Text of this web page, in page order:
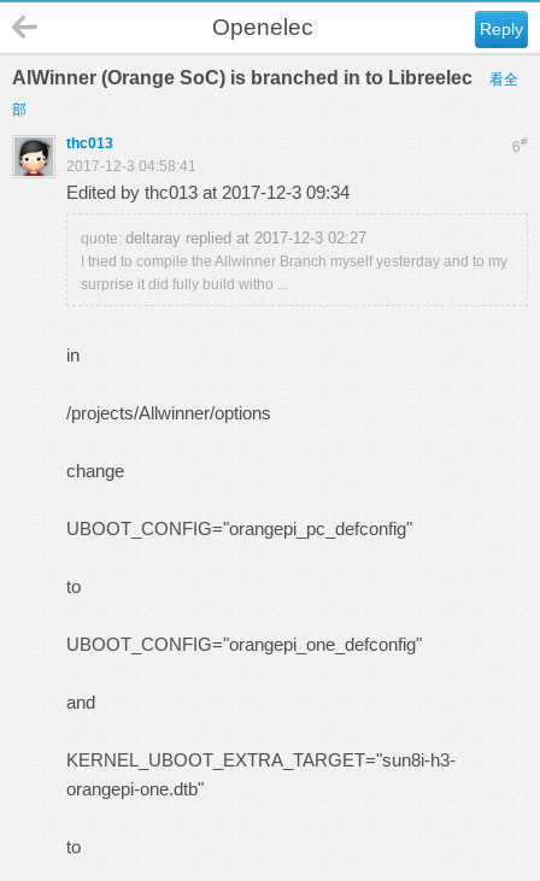
Reply
Openelec
AlWinner (Orange SoC) is branched in to Libreelec
看全
部
6#
thc013
2017-12-3 04:58:41
Edited by thc013 at 2017-12-3 09:34
quote: deltaray replied at 2017-12-3 02:27
I tried to compile the Allwinner Branch myself yesterday and to my
surprise it did fully build witho ...
in
/projects/Allwinner/options
change
UBOOT_CONFIG="orangepi_pc_defconfig"
to
UBOOT_CONFIG="orangepi_one_defconfig"
and
KERNEL_UBOOT_EXTRA_TARGET="sun8i-h3-
orangepi-one.dtb"
to